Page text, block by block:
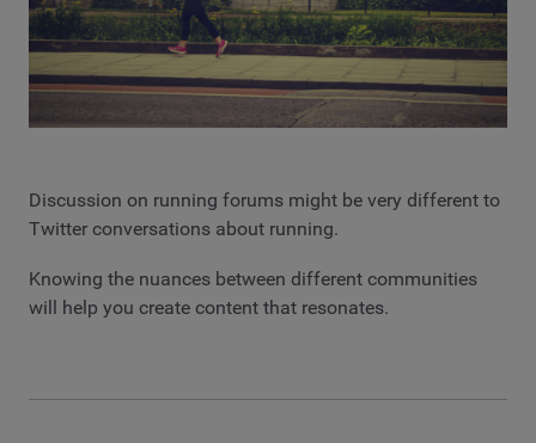
Discussion on running forums might be very different to
Twitter conversations about running.
Knowing the nuances between different communities
will help you create content that resonates.